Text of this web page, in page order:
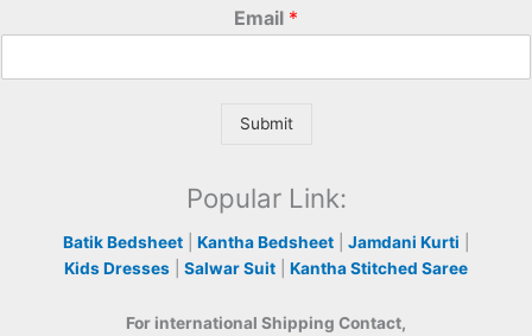
Email *
Submit
Popular Link:
Batik Bedsheet Kantha Bedsheet Jamdani Kurti
Kids Dresses
Salwar Suit Kantha Stitched Saree
For international Shipping Contact,